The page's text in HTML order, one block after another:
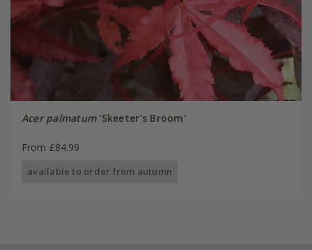
Acer palmatum'Skeeter's Broom'
From £84.99
available to order from autumn